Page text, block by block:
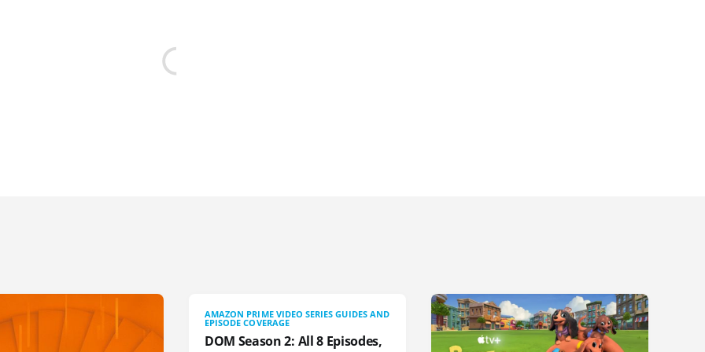
AMAZON PRIME VIDEO SERIES GUIDES AND
EPISODE COVERAGE
DOM Season 2: All 8 Episodes,